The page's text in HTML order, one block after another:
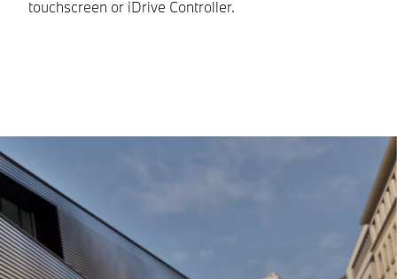
touchscreen or iDrive Controller.